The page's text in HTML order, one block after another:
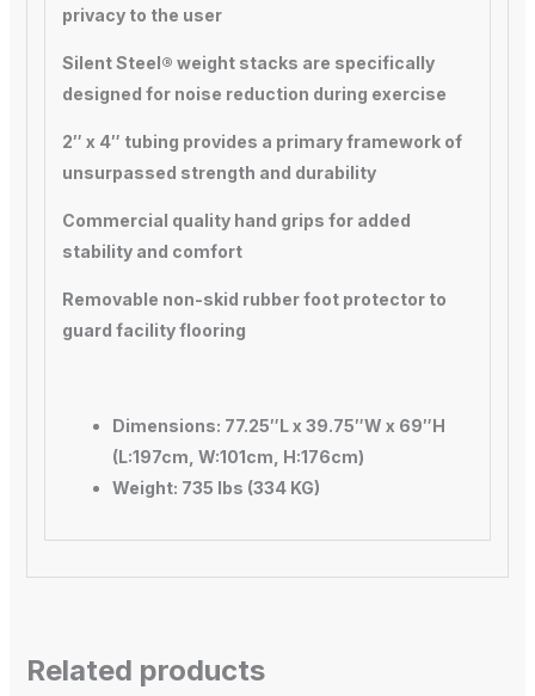
privacy to the user
Silent Steel® weight stacks are specifically
designed for noise reduction during exercise
2″ x 4″ tubing provides a primary framework of
unsurpassed strength and durability
Commercial quality hand grips for added
stability and comfort
Removable non-skid rubber foot protector to
guard facility flooring
Dimensions: 77.25″L x 39.75″W x 69″H
(L:197cm, W:101cm, H:176cm)
Weight: 735 lbs (334 KG)
Related products